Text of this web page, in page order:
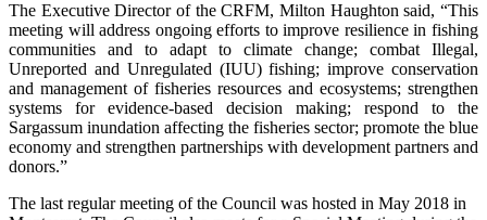
The Executive Director of the CRFM, Milton Haughton said, “This
meeting will address ongoing efforts to improve resilience in fishing
communities and to adapt to climate change; combat Illegal,
Unreported and Unregulated (IUU) fishing; improve conservation
and management of fisheries resources and ecosystems; strengthen
systems for evidence-based decision making; respond to the
Sargassum inundation affecting the fisheries sector; promote the blue
economy and strengthen partnerships with development partners and
donors.”
The last regular meeting of the Council was hosted in May 2018 in